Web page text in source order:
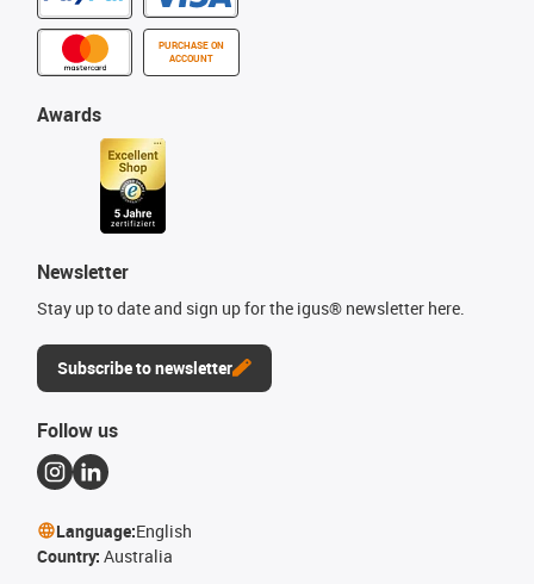
PURCHASE ON
ACCOUNT
Awards
Newsletter
Stay up to date and sign up for the igus® newsletter here.
Subscribe to newsletter
Follow us
Language:English
Country: Australia